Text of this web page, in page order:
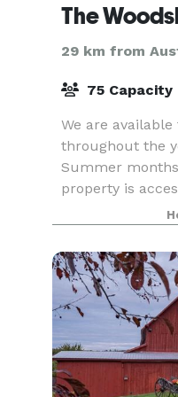
The
29 km from
75 Capacity
We are
throughout the
Summer
property is
the pond isn’t
hosted events